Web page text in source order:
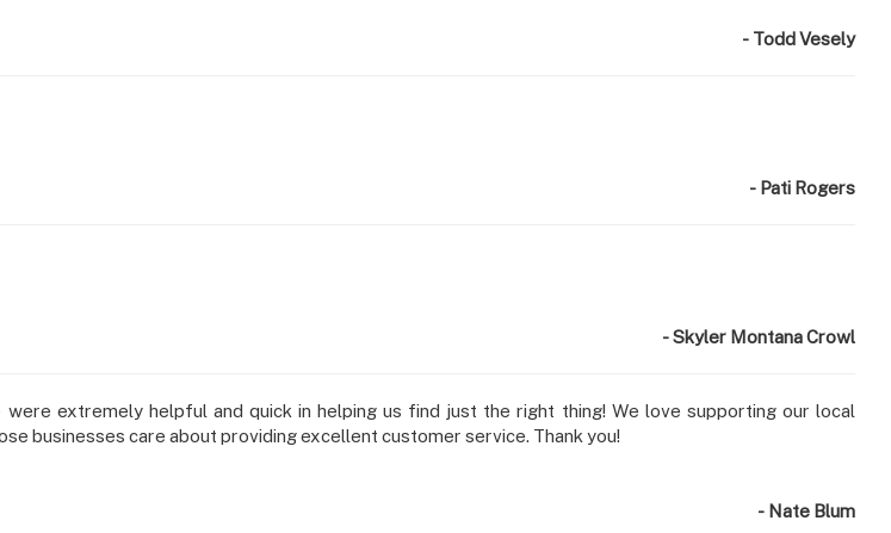
- Todd Vesely
- Pati Rogers
- Skyler Montana Crowl
extremely helpful and quick in helping us find just the right thing! We love supporting our local
businesses care about providing excellent customer service. Thank you!
- Nate Blum